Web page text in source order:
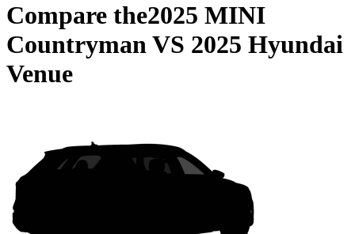
Compare the2025 MINI
CountrymanVS 2025 Hyundai
Venue